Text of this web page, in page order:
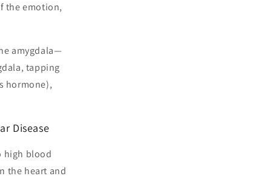
the emotion,
amygdala—
tapping
hormone),
Disease
high blood
the heart and